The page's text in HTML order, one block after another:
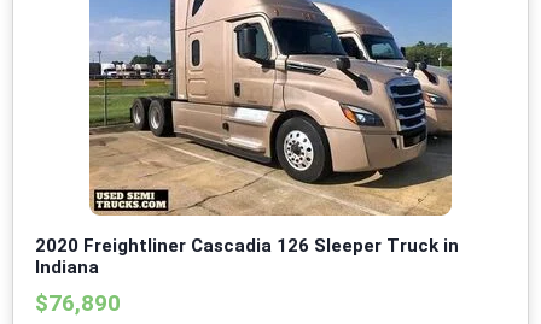
2020 Freightliner Cascadia 126 Sleeper Truck in
Indiana
$76,890